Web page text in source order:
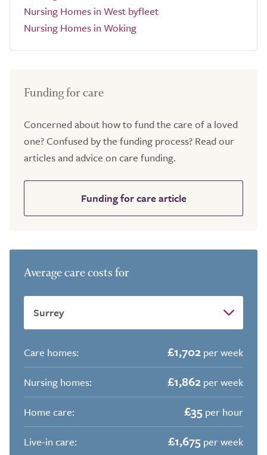
Nursing Homes in West byfleet
Nursing Homes in Woking
Funding for care
Concerned about how to fund the care of a loved
one? Confused by the funding process? Read our
articles and advice on care funding.
Funding for care article
Average care costs for
Care homes: £1,702 per week
Nursing homes:
£1,862 per week
Home care:
£35 per hour
Live-in care:
£1,675 per week